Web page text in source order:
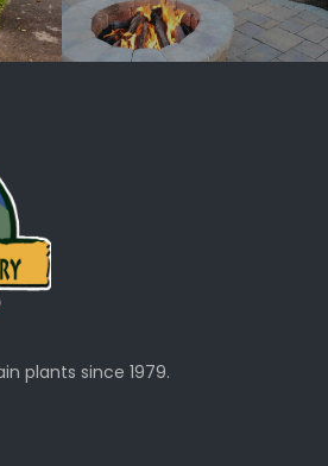
plants since 1979.